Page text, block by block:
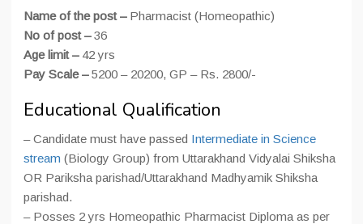
Name of the post –Pharmacist (Homeopathic)
No of post –36
Age limit –42 yrs
Pay Scale –5200 – 20200, GP – Rs. 2800/-
Educational Qualification
– Candidate must have passed Intermediate in Science
stream (Biology Group) from Uttarakhand Vidyalai Shiksha
OR Pariksha parishad/Uttarakhand Madhyamik Shiksha
parishad.
– Posses 2 yrs Homeopathic Pharmacist Diploma as per